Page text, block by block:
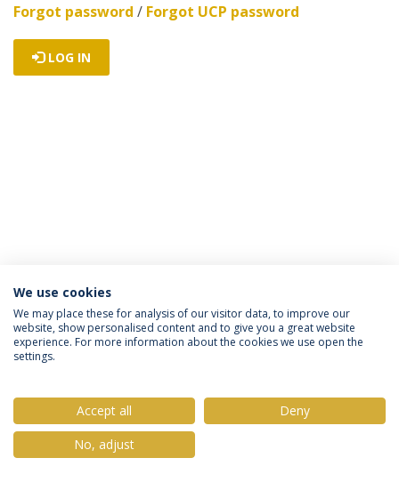
Forgot password / Forgot UCP password
LOG IN
Política de Privacidade
Termos & Condições
Direitos do Titular dos Dados
© 2026 Universidade Católica Portuguesa
We use cookies
We may place these for analysis of our visitor data, to improve our
website, show personalised content and to give you a great website
experience. For more information about the cookies we use open the
settings.
Accept all
Deny
No, adjust